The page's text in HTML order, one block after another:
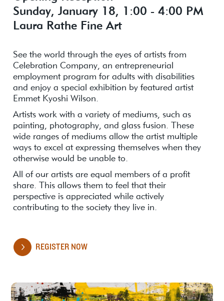
Sunday, January 18, 1:00 - 4:00 PM
Laura Rathe Fine Art
See the world through the eyes of artists from
Celebration Company, an entrepreneurial
employment program for adults with disabilities
and enjoy a special exhibition by featured artist
Emmet Kyoshi Wilson.
Artists work with a variety of mediums, such as
painting, photography, and glass fusion. These
wide ranges of mediums allow the artist multiple
ways to excel at expressing themselves when they
otherwise would be unable to.
All of our artists are equal members of a profit
share. This allows them to feel that their
perspective is appreciated while actively
contributing to the society they live in.
REGISTER NOW